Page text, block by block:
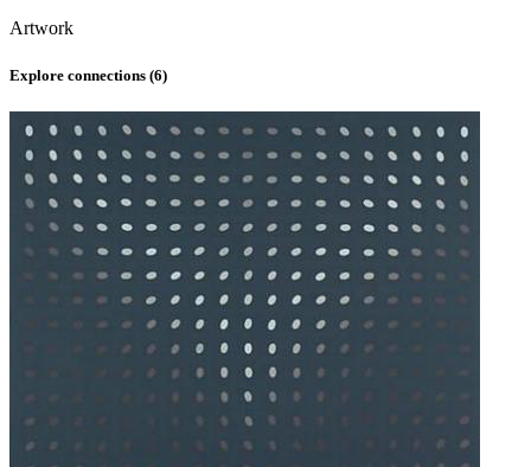
Artwork
Explore connections (6)